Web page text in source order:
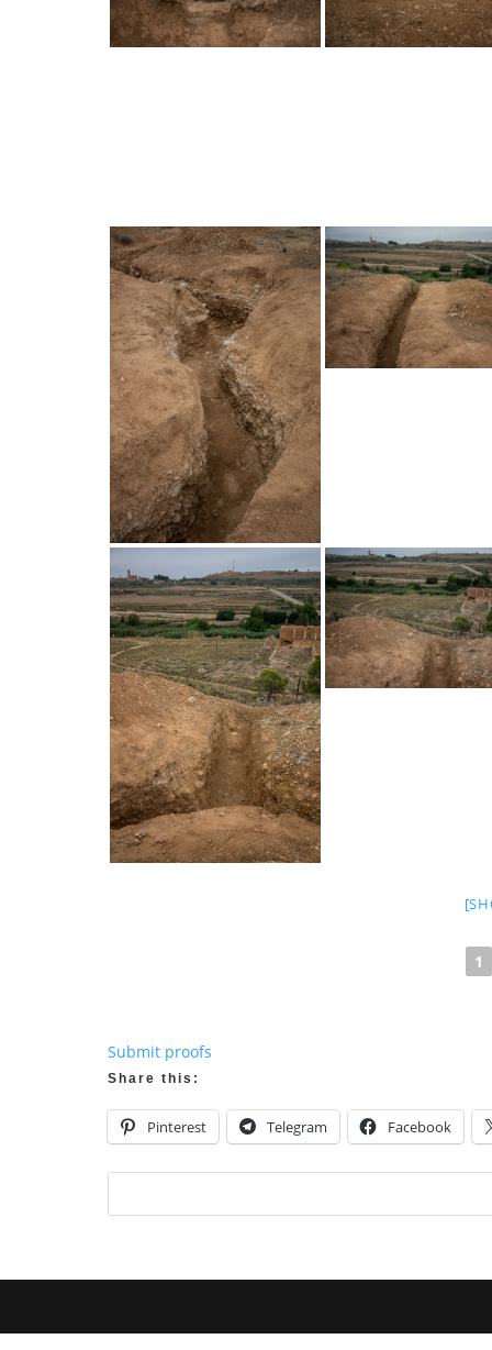
1
Submit proofs
Share this:
Pinterest Telegram Facebook